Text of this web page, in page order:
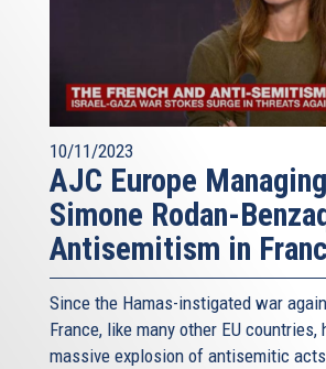
10/11/2023
AJC Europe
Simone Rodan-
Antisemitism in
Since the Hamas-instigated war
France, like many other EU countries,
massive explosion of antisemitic